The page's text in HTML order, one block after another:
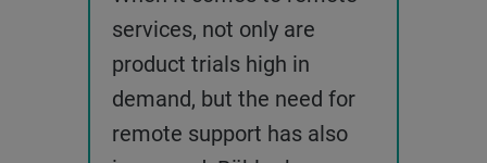
services, not only are
product trials high in
demand, but the need for
remote support has also